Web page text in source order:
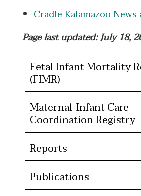
Cradle Kalamazoo News
Page last updated: July 18,
Fetal Infant Mortality
(FIMR)
Maternal-Infant Care
Coordination Registry
Reports
Publications